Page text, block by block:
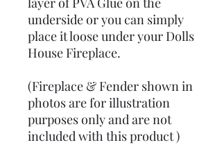
underside or you can simply
place it loose under your Dolls
House Fireplace.
(Fireplace & Fender shown in
photos are for illustration
purposes only and are not
included with this product )